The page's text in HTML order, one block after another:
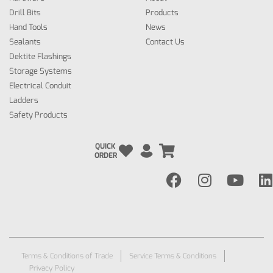
Drill Bits
Hand Tools
Sealants
Dektite Flashings
Storage Systems
Electrical Conduit
Ladders
Safety Products
Products
News
Contact Us
QUICK
ORDER
Terms & Conditions of Trade
Service Terms & Conditions
Privacy Policy